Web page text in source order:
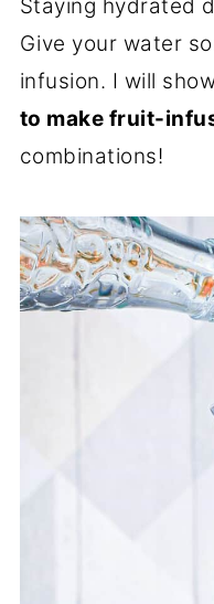
Staying hydrated
Give your water
infusion. I will
to make fruit-
combinations!